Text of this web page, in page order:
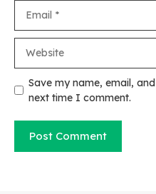
Save my name, email,
next time I comment.